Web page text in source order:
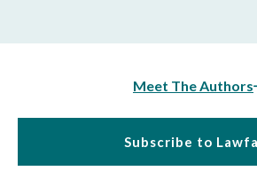
Meet The Authors
Subscribe to